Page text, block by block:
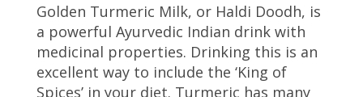
Golden Turmeric Milk, or Haldi Doodh, is
a powerful Ayurvedic Indian drink with
medicinal properties. Drinking this is an
excellent way to include the ‘King of
Spices’ in your diet. Turmeric has many